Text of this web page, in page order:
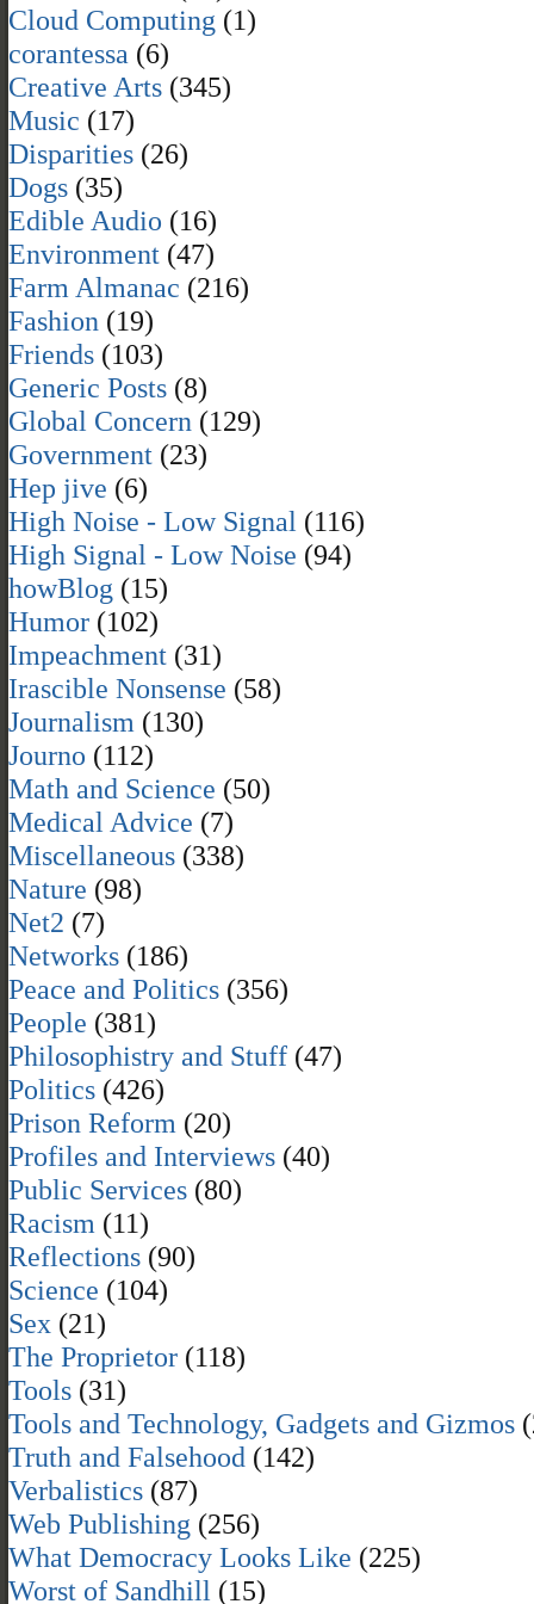
Cloud Computing (1)
corantessa (6)
Creative Arts (345)
Music (17)
Disparities (26)
Dogs (35)
Edible Audio (16)
Environment (47)
Farm Almanac (216)
Fashion (19)
Friends (103)
Generic Posts (8)
Global Concern (129)
Government (23)
Hep jive (6)
High Noise - Low Signal (116)
High Signal - Low Noise (94)
howBlog (15)
Humor (102)
Impeachment (31)
Irascible Nonsense (58)
Journalism (130)
Journo (112)
Math and Science (50)
Medical Advice (7)
Miscellaneous (338)
Nature (98)
Net2 (7)
Networks (186)
Peace and Politics (356)
People (381)
Philosophistry and Stuff (47)
Politics (426)
Prison Reform (20)
Profiles and Interviews (40)
Public Services (80)
Racism (11)
Reflections (90)
Science (104)
Sex (21)
The Proprietor (118)
Tools (31)
Tools and Technology, Gadgets and Gizmos
Truth and Falsehood (142)
Verbalistics (87)
Web Publishing (256)
What Democracy Looks Like (225)
Worst of Sandhill (15)